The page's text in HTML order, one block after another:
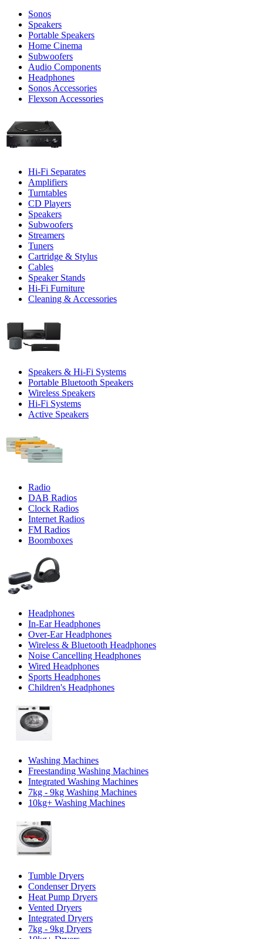
Sonos
Speakers
Portable Speakers
Home Cinema
Subwoofers
Audio Components
Headphones
Sonos Accessories
Flexson Accessories
Hi-Fi Separates
Amplifiers
Turntables
CD Players
Speakers
Subwoofers
Streamers
Tuners
Cartridge & Stylus
Cables
Speaker Stands
Hi-Fi Furniture
Cleaning & Accessories
Speakers & Hi-Fi Systems
Portable Bluetooth Speakers
Wireless Speakers
Hi-Fi Systems
Active Speakers
Radio
DAB Radios
Clock Radios
Internet Radios
FM Radios
Boomboxes
Headphones
In-Ear Headphones
Over-Ear Headphones
Wireless & Bluetooth Headphones
Noise Cancelling Headphones
Wired Headphones
Sports Headphones
Children's Headphones
Washing Machines
Freestanding Washing Machines
Integrated Washing Machines
7kg - 9kg Washing Machines
10kg+ Washing Machines
Tumble Dryers
Condenser Dryers
Heat Pump Dryers
Vented Dryers
Integrated Dryers
7kg - 9kg Dryers